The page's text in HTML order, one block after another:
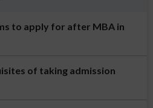
to apply for after MBA in
of taking admission